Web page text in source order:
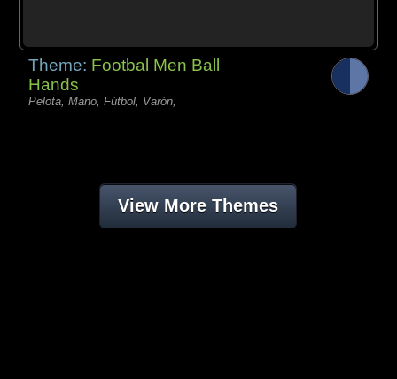
Theme: Footbal Men Ball
Hands
Pelota, Mano, Fútbol, Varón,
View More Themes